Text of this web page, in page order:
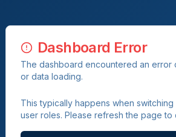
Dashboard Error
The dashboard encountered an error
or data loading.
This typically happens when
user roles. Please refresh the page to